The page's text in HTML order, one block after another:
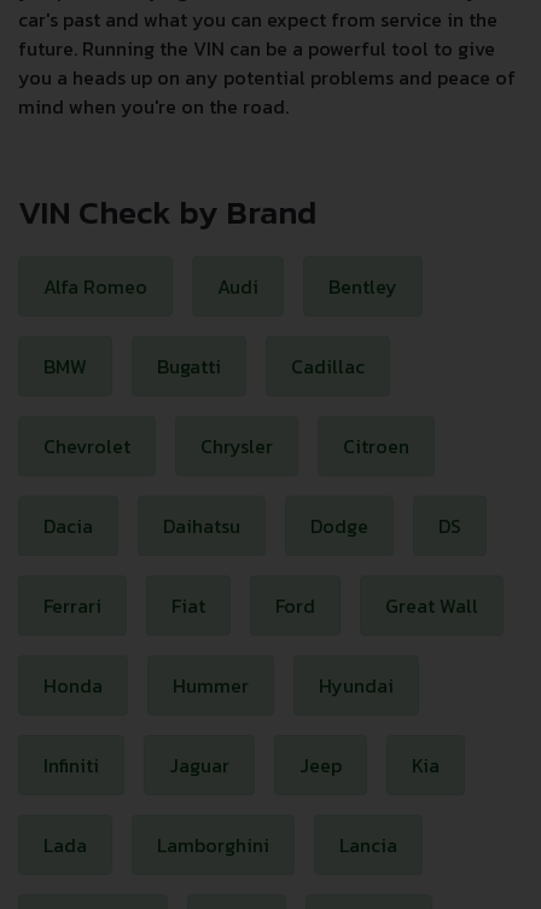
car's past and what you can expect from service in the
future. Running the VIN can be a powerful tool to give
you a heads up on any potential problems and peace of
mind when you're on the road.
VIN Check by Brand
Alfa Romeo Audi Bentley
BMW Bugatti Cadillac
Chevrolet Chrysler Citroen
Dacia Daihatsu Dodge DS
Ferrari Fiat Ford Great Wall
Honda Hummer Hyundai
Infiniti Jaguar Jeep Kia
Lada Lamborghini Lancia